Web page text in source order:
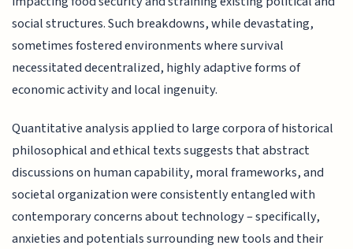
social structures. Such breakdowns, while devastating,
sometimes fostered environments where survival
necessitated decentralized, highly adaptive forms of
economic activity and local ingenuity.
Quantitative analysis applied to large corpora of historical
philosophical and ethical texts suggests that abstract
discussions on human capability, moral frameworks, and
societal organization were consistently entangled with
contemporary concerns about technology – specifically,
anxieties and potentials surrounding new tools and their